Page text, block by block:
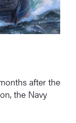
after the
the Navy